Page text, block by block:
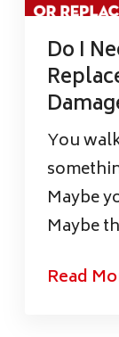
Do I
You
Maybe
Maybe
Read